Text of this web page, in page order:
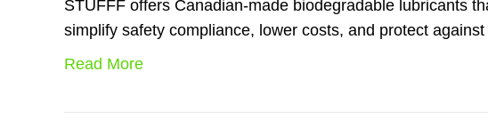
STUFFF offers Canadian-made biodegradable lubricants
simplify safety compliance, lower costs, and protect
Read More